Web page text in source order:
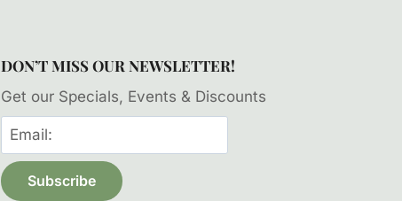
DON’T MISS OUR NEWSLETTER!
Get our Specials, Events & Discounts